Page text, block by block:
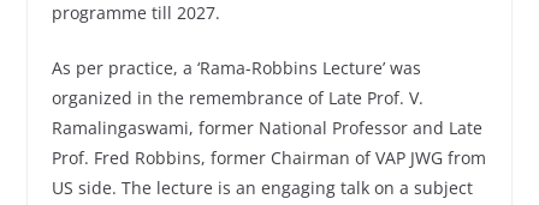
programme till 2027.
As per practice, a ‘Rama-Robbins Lecture’ was
organized in the remembrance of Late Prof. V.
Ramalingaswami, former National Professor and Late
Prof. Fred Robbins, former Chairman of VAP JWG from
US side. The lecture is an engaging talk on a subject